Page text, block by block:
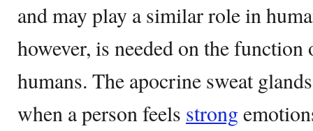
and may play a similar role in
however, is needed on the function
humans. The apocrine sweat
when a person feels strong